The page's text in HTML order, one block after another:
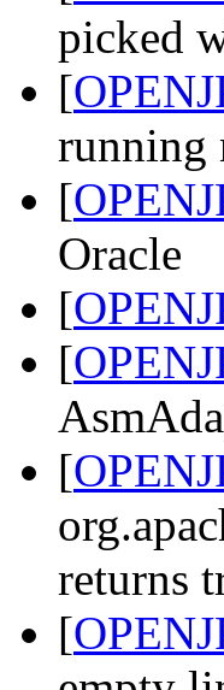
picked
[
running
[
Oracle
[
[
[
returns
[